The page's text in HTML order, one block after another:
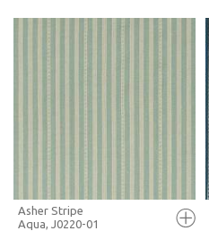
Asher Stripe
Aqua, J0220-01